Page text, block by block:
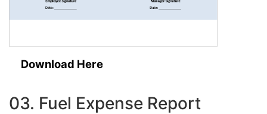
Download Here
03. Fuel Expense Report